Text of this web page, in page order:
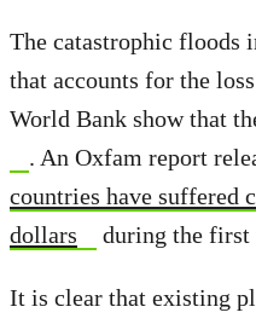
The catastrophic floods
that accounts for the
World Bank show that
. An Oxfam report
countries have suffered
dollars
during the first
It is clear that existing